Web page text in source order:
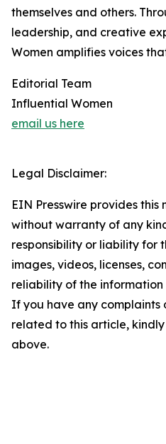
themselves and others.
leadership, and creative
Women amplifies voices
Editorial Team
Influential Women
email us here
Legal Disclaimer:
EIN Presswire provides this
without warranty of any
responsibility or liability for
images, videos, licenses,
reliability of the
If you have any complaints
related to this article,
above.